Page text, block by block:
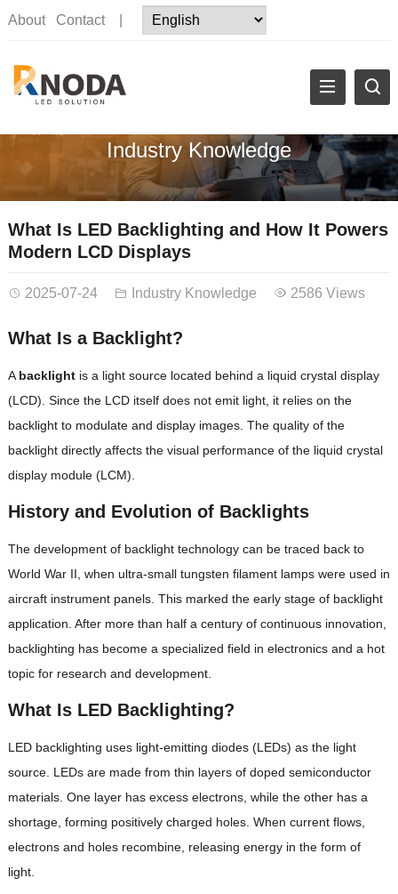
About Contact|
Industry Knowledge
What Is LED Backlighting and How It Powers
Modern LCD Displays
2025-07-24 Industry Knowledge 2586 Views
What Is a Backlight?
A backlightis a light source located behind a liquid crystal display
(LCD). Since the LCD itself does not emit light, it relies on the
backlight to modulate and display images. The quality of the
backlight directly affects the visual performance of the liquid crystal
display module (LCM).
History and Evolution of Backlights
The development of backlight technology can be traced back to
World War II, when ultra-small tungsten filament lamps were used in
aircraft instrument panels. This marked the early stage of backlight
application. After more than half a century of continuous innovation,
backlighting has become a specialized field in electronics and a hot
topic for research and development.
What Is LED Backlighting?
LED backlighting uses light-emitting diodes (LEDs) as the light
source. LEDs are made from thin layers of doped semiconductor
materials. One layer has excess electrons, while the other has a
shortage, forming positively charged holes. When current flows,
electrons and holes recombine, releasing energy in the form of
light.